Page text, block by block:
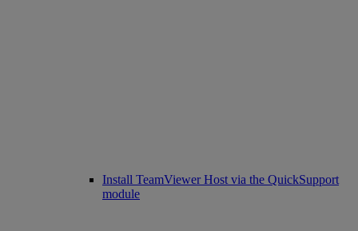
Install TeamViewer Host via the QuickSupport
module